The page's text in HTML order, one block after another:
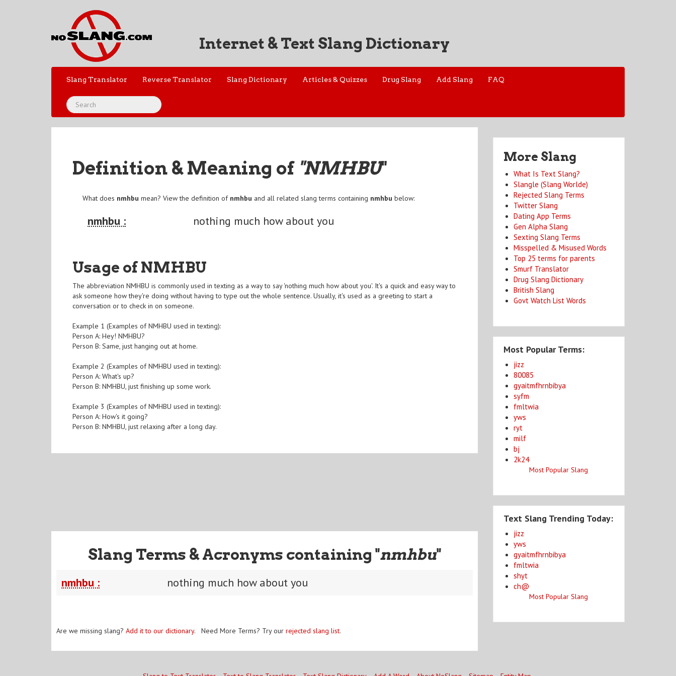
Internet & Text Slang Dictionary
Slang Translator Reverse Translator Slang Dictionary Articles & Quizzes Drug Slang Add Slang FAQ
Definition & Meaning of "NMHBU"
What does nmhbu mean? View the definition of nmhbu and all related slang terms containing nmhbu below:
nmhbu : nothing much how about you
Usage of NMHBU
The abbreviation NMHBU is commonly used in texting as a way to say 'nothing much how about you'. It's a quick and easy way to
ask someone how they're doing without having to type out the whole sentence. Usually, it's used as a greeting to start a
conversation or to check in on someone.
Example 1 (Examples of NMHBU used in texting):
Person A: Hey! NMHBU?
Person B: Same, just hanging out at home.
Example 2 (Examples of NMHBU used in texting):
Person A: What's up?
Person B: NMHBU, just finishing up some work.
Example 3 (Examples of NMHBU used in texting):
Person A: How's it going?
Person B: NMHBU, just relaxing after a long day.
Slang Terms & Acronyms containing "nmhbu"
nmhbu : nothing much how about you
Are we missing slang? Add it to our dictionary. Need More Terms? Try our rejected slang list.
More Slang
What Is Text Slang?
Slangle (Slang Worlde)
Rejected Slang Terms
Twitter Slang
Dating App Terms
Gen Alpha Slang
Sexting Slang Terms
Misspelled & Misused Words
Top 25 terms for parents
Smurf Translator
Drug Slang Dictionary
British Slang
Govt Watch List Words
Most Popular Terms:
jizz
80085
gyaitmfhrnbibya
syfm
fmltwia
yws
ryt
milf
bj
2k24
Most Popular Slang
Text Slang Trending Today:
jizz
yws
gyaitmfhrnbibya
fmltwia
shyt
ch@
Most Popular Slang